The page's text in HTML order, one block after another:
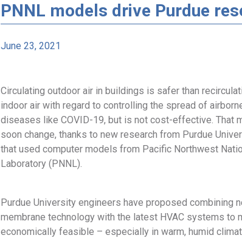
PNNL models drive Purdue
June 23, 2021
Circulating outdoor air in buildings is safer than
indoor air with regard to controlling the spread of
diseases like COVID-19, but is not cost-effective. That
soon change, thanks to new research from Purdue
that used computer models from Pacific Northwest
Laboratory (PNNL).
Purdue University engineers have proposed combining
membrane technology with the latest HVAC systems
economically feasible – especially in warm, humid